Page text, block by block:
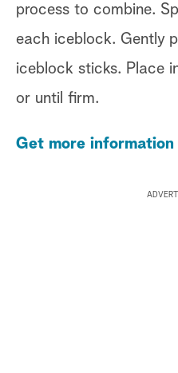
process to combine.
each iceblock. Gently
iceblock sticks. Place
or until firm.
Get more information